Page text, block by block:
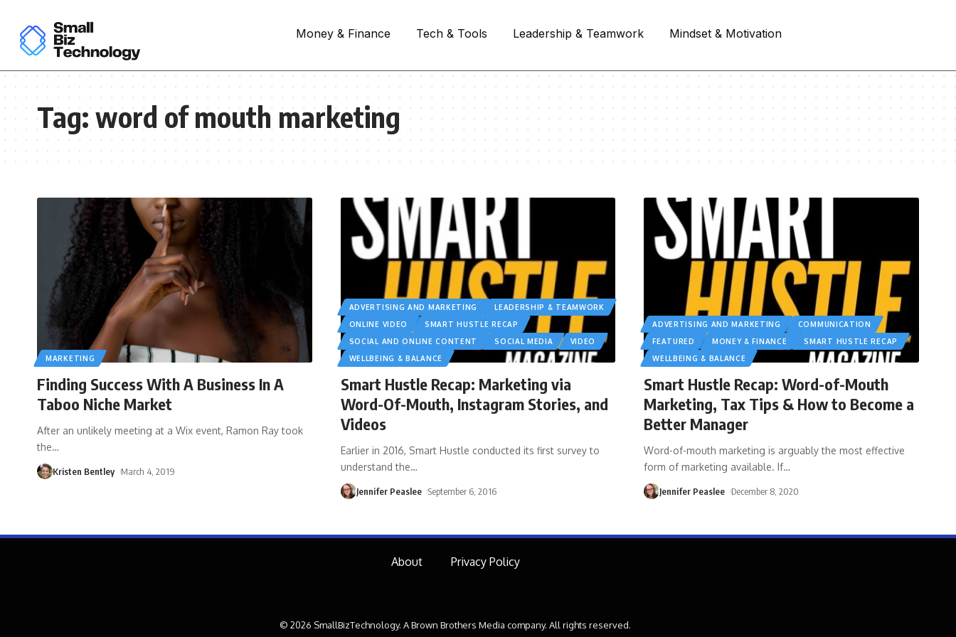
Money & Finance Tech & Tools Leadership & Teamwork Mindset & Motivation
Tag:word of mouth marketing
MARKETING
Finding Success With A Business In A
Taboo Niche Market
After an unlikely meeting at a Wix event, Ramon Ray took
the…
Kristen Bentley March 4, 2019
ADVERTISING AND MARKETING
LEADERSHIP & TEAMWORK
ONLINE VIDEO
SMART HUSTLE RECAP
SOCIAL AND ONLINE CONTENT
SOCIAL MEDIA
VIDEO
WELLBEING & BALANCE
Smart Hustle Recap: Marketing via
Word-Of-Mouth, Instagram Stories, and
Videos
Earlier in 2016, Smart Hustle conducted its first survey to
understand the…
Jennifer Peaslee September 6, 2016
ADVERTISING AND MARKETING
COMMUNICATION
FEATURED
MONEY & FINANCE
SMART HUSTLE RECAP
WELLBEING & BALANCE
Smart Hustle Recap: Word-of-Mouth
Marketing, Tax Tips & How to Become a
Better Manager
Word-of-mouth marketing is arguably the most effective
form of marketing available. If…
Jennifer Peaslee December 8, 2020
About Privacy Policy
© 2026 SmallBizTechnology. A Brown Brothers Media company. All rights reserved.